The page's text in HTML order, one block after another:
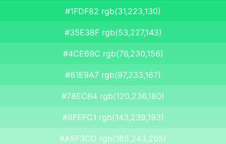
#1FDF82 rgb(31,223,130)
#35E38F rgb(53,227,143)
#4CE69C rgb(76,230,156)
#61E9A7 rgb(97,233,167)
#78ECB4 rgb(120,236,180)
#8FEFC1 rgb(143,239,193)
#A5F3CD rgb(165,243,205)